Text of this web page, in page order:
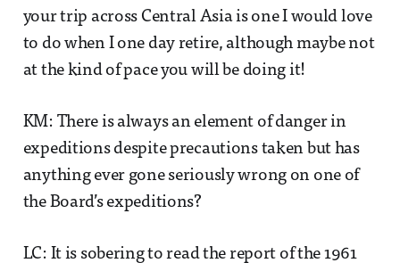
your trip across Central Asia is one I would love
to do when I one day retire, although maybe not
at the kind of pace you will be doing it!
KM: There is always an element of danger in
expeditions despite precautions taken but has
anything ever gone seriously wrong on one of
the Board’s expeditions?
LC: It is sobering to read the report of the 1961